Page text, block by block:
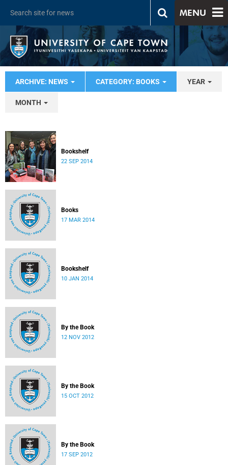
MENU
ARCHIVE: NEWS CATEGORY: BOOKS YEAR
MONTH
Bookshelf
22 SEP 2014
Books
17 MAR 2014
Bookshelf
10 JAN 2014
By the Book
12 NOV 2012
By the Book
15 OCT 2012
By the Book
17 SEP 2012